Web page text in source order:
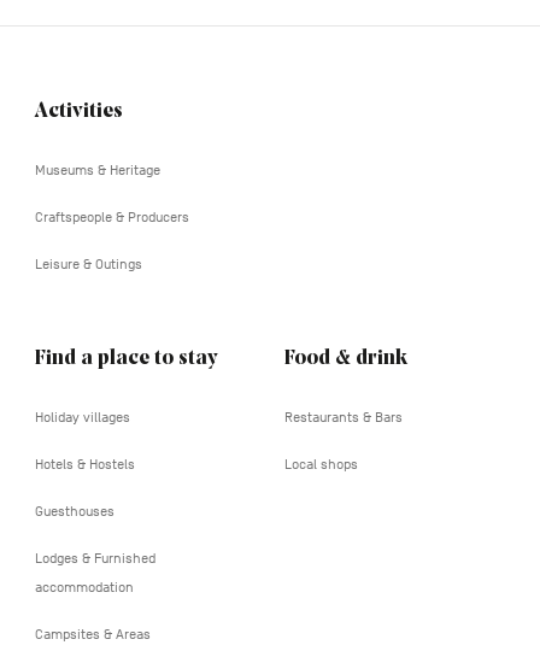
Navigation
Activities
Museums & Heritage
Craftspeople & Producers
Leisure & Outings
Find a place to stay
Holiday villages
Hotels & Hostels
Guesthouses
Lodges & Furnished
accommodation
Campsites & Areas
Food & drink
Restaurants & Bars
Local shops